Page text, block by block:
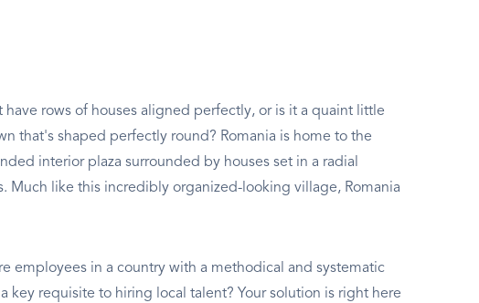
rows of houses aligned perfectly, or is it a quaint little
that's shaped perfectly round? Romania is home to the
interior plaza surrounded by houses set in a radial
Much like this incredibly organized-looking village, Romania
employees in a country with a methodical and systematic
key requisite to hiring local talent? Your solution is right here